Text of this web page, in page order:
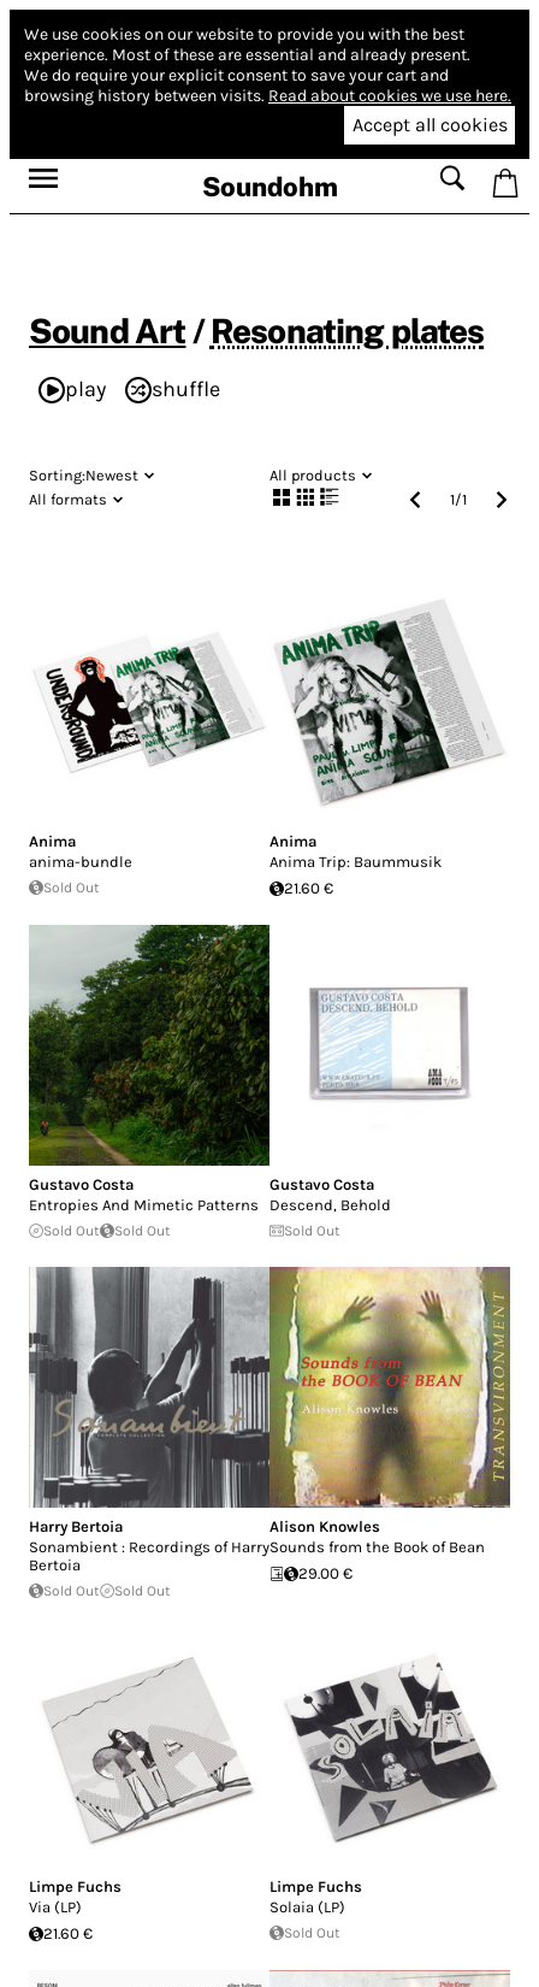
We use cookies on our website to provide you with the best
experience. Most of these are essential and already present.
We do require your explicit consent to save your cart and
browsing history between visits. Read about cookies we use here.
Accept all cookies
Soundohm
Sound Art /Resonating plates
play shuffle
Sorting:Newest
All products
All formats
1/1
Anima
anima-bundle
Sold Out
Anima
Anima Trip: Baummusik
21.60 €
Gustavo Costa
Entropies And Mimetic Patterns
Sold Out Sold Out
Gustavo Costa
Descend, Behold
Sold Out
Harry Bertoia
Sonambient : Recordings of Harry
Bertoia
Sold Out Sold Out
Alison Knowles
Sounds from the Book of Bean
29.00 €
Limpe Fuchs
Via (LP)
21.60 €
Limpe Fuchs
Solaia (LP)
Sold Out